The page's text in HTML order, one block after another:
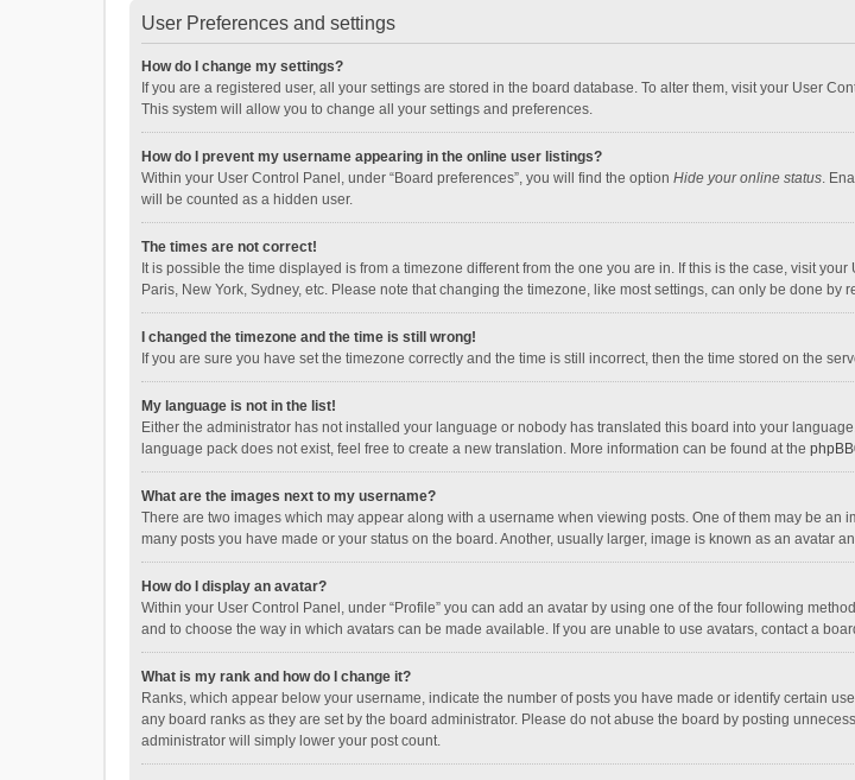
User Preferences and settings
How do I change my settings?
If you are a registered user, all your settings are stored in the board database. To alter them, visit your User
This system will allow you to change all your settings and preferences.
How do I prevent my username appearing in the online user listings?
Within your User Control Panel, under “Board preferences”, you will find the option Hide your online status.
will be counted as a hidden user.
The times are not correct!
It is possible the time displayed is from a timezone different from the one you are in. If this is the case, visit
Paris, New York, Sydney, etc. Please note that changing the timezone, like most settings, can only be done
I changed the timezone and the time is still wrong!
If you are sure you have set the timezone correctly and the time is still incorrect, then the time stored on the
My language is not in the list!
Either the administrator has not installed your language or nobody has translated this board into your
language pack does not exist, feel free to create a new translation. More information can be found at the phpBB
What are the images next to my username?
There are two images which may appear along with a username when viewing posts. One of them may be
many posts you have made or your status on the board. Another, usually larger, image is known as an avatar
How do I display an avatar?
Within your User Control Panel, under “Profile” you can add an avatar by using one of the four following
and to choose the way in which avatars can be made available. If you are unable to use avatars, contact a
What is my rank and how do I change it?
Ranks, which appear below your username, indicate the number of posts you have made or identify certain
any board ranks as they are set by the board administrator. Please do not abuse the board by posting
administrator will simply lower your post count.